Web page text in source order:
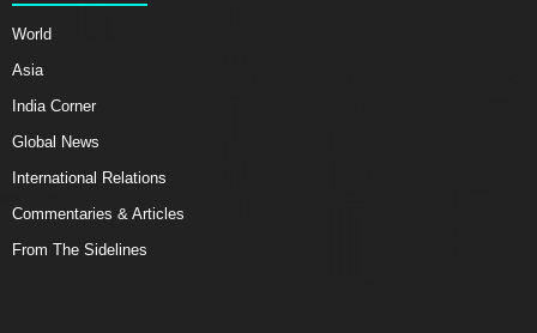
World
Asia
India Corner
Global News
International Relations
Commentaries & Articles
From The Sidelines